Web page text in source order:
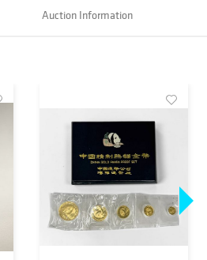
Auction Information